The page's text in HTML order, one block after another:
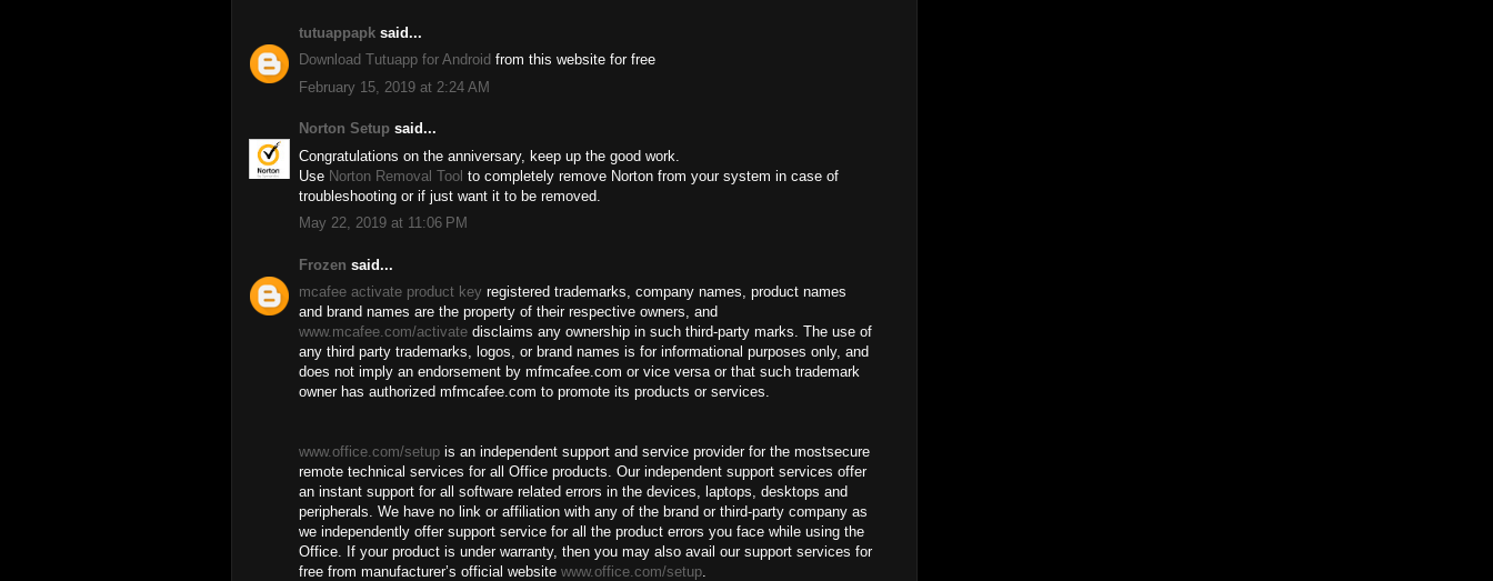
tutuappapk said...
Download Tutuapp for Android from this website for free
February 15, 2019 at 2:24 AM
Norton Setup said...
Congratulations on the anniversary, keep up the good work.
Use Norton Removal Tool to completely remove Norton from your system in case of
troubleshooting or if just want it to be removed.
May 22, 2019 at 11:06 PM
Frozen said...
mcafee activate product key registered trademarks, company names, product names
and brand names are the property of their respective owners, and
www.mcafee.com/activate disclaims any ownership in such third-party marks. The use of
any third party trademarks, logos, or brand names is for informational purposes only, and
does not imply an endorsement by mfmcafee.com or vice versa or that such trademark
owner has authorized mfmcafee.com to promote its products or services.
www.office.com/setup is an independent support and service provider for the mostsecure
remote technical services for all Office products. Our independent support services offer
an instant support for all software related errors in the devices, laptops, desktops and
peripherals. We have no link or affiliation with any of the brand or third-party company as
we independently offer support service for all the product errors you face while using the
Office. If your product is under warranty, then you may also avail our support services for
free from manufacturer’s official website www.office.com/setup.